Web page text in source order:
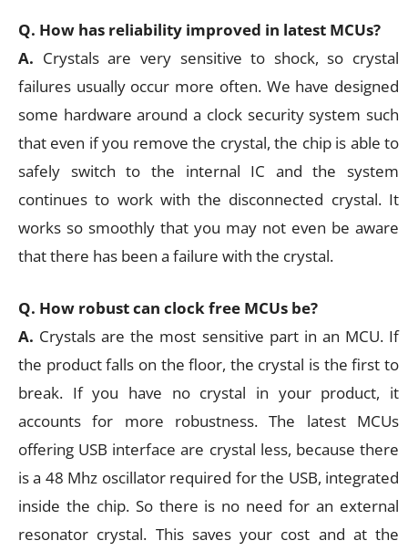
Q. How has reliability improved in latest MCUs?
A. Crystals are very sensitive to shock, so crystal
failures usually occur more often. We have designed
some hardware around a clock security system such
that even if you remove the crystal, the chip is able to
safely switch to the internal IC and the system
continues to work with the disconnected crystal. It
works so smoothly that you may not even be aware
that there has been a failure with the crystal.
Q. How robust can clock free MCUs be?
A. Crystals are the most sensitive part in an MCU. If
the product falls on the floor, the crystal is the first to
break. If you have no crystal in your product, it
accounts for more robustness. The latest MCUs
offering USB interface are crystal less, because there
is a 48 Mhz oscillator required for the USB, integrated
inside the chip. So there is no need for an external
resonator crystal. This saves your cost and at the